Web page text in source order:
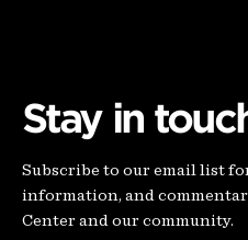
Stay in
Subscribe to our email list
information, and
Center and our community.